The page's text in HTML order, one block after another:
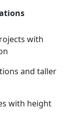
with
and taller
with height